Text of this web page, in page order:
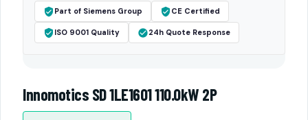
Part of Siemens Group CE Certified
ISO 9001 Quality 24h Quote Response
Innomotics SD 1LE1601 110.0kW 2P